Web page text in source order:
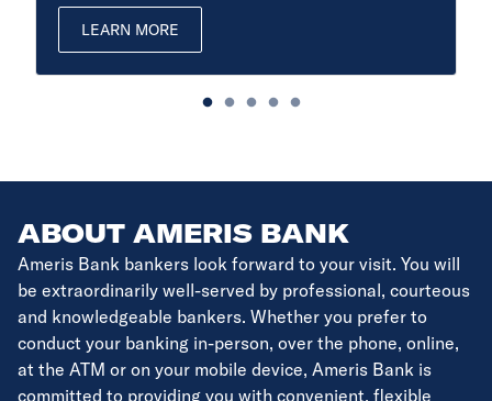
LEARN MORE
ABOUT AMERIS BANK
Ameris Bank bankers look forward to your visit. You will
be extraordinarily well-served by professional, courteous
and knowledgeable bankers. Whether you prefer to
conduct your banking in-person, over the phone, online,
at the ATM or on your mobile device, Ameris Bank is
committed to providing you with convenient, flexible